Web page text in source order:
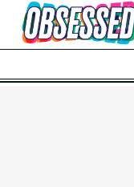
Skip to Main Content